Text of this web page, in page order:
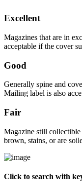
Excellent
Magazines that are in
acceptable if the cover
Good
Generally spine and
Mailing label is also
Fair
Magazine still collectible
brown, stains, or are
Click to search with